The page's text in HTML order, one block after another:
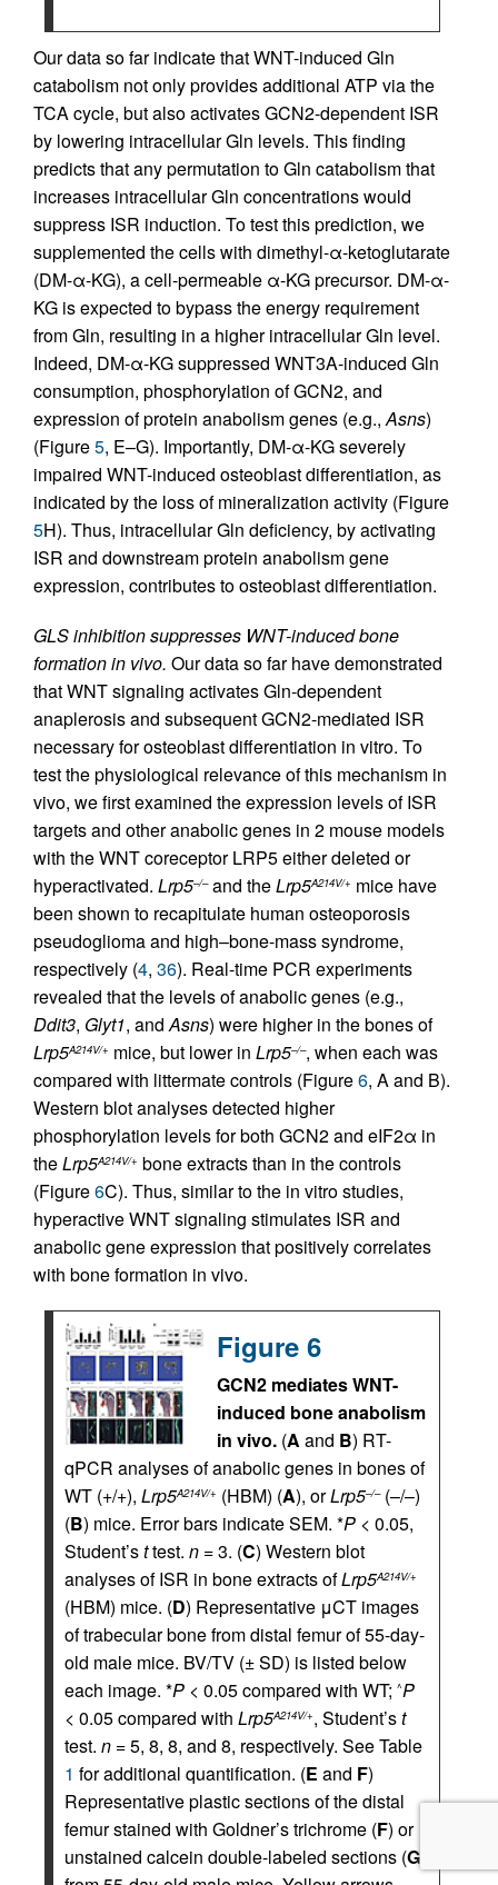
Our data so far indicate that WNT-induced Gln
catabolism not only provides additional ATP via the
TCA cycle, but also activates GCN2-dependent ISR
by lowering intracellular Gln levels. This finding
predicts that any permutation to Gln catabolism that
increases intracellular Gln concentrations would
suppress ISR induction. To test this prediction, we
supplemented the cells with dimethyl-α-ketoglutarate
(DM-α-KG), a cell-permeable α-KG precursor. DM-α-
KG is expected to bypass the energy requirement
from Gln, resulting in a higher intracellular Gln level.
Indeed, DM-α-KG suppressed WNT3A-induced Gln
consumption, phosphorylation of GCN2, and
expression of protein anabolism genes (e.g.,Asns)
(Figure5, E–G). Importantly, DM-α-KG severely
impaired WNT-induced osteoblast differentiation, as
indicated by the loss of mineralization activity (Figure
5H). Thus, intracellular Gln deficiency, by activating
ISR and downstream protein anabolism gene
expression, contributes to osteoblast differentiation.
GLS inhibition suppresses WNT-induced bone
formation in vivo. Our data so far have demonstrated
that WNT signaling activates Gln-dependent
anaplerosis and subsequent GCN2-mediated ISR
necessary for osteoblast differentiation in vitro. To
test the physiological relevance of this mechanism in
vivo, we first examined the expression levels of ISR
targets and other anabolic genes in 2 mouse models
with the WNT coreceptor LRP5 either deleted or
hyperactivated. Lrp5–/–and theLrp5A214V/+ mice have
been shown to recapitulate human osteoporosis
pseudoglioma and high–bone-mass syndrome,
respectively (4, 36). Real-time PCR experiments
revealed that the levels of anabolic genes (e.g.,
Ddit3, Glyt1, andAsns) were higher in the bones of
Lrp5A214V/+ mice, but lower in Lrp5–/–, when each was
compared with littermate controls (Figure6, A and B).
Western blot analyses detected higher
phosphorylation levels for both GCN2 and eIF2α in
theLrp5A214V/+ bone extracts than in the controls
(Figure6C). Thus, similar to the in vitro studies,
hyperactive WNT signaling stimulates ISR and
anabolic gene expression that positively correlates
with bone formation in vivo.
Figure 6
GCN2 mediates WNT-
induced bone anabolism
in vivo. (A and B) RT-
qPCR analyses of anabolic genes in bones of
WT (+/+), Lrp5A214V/+ (HBM) (A), orLrp5–/–(–/–)
(B) mice. Error bars indicate SEM. *P < 0.05,
Student’sttest. n = 3. (C) Western blot
analyses of ISR in bone extracts ofLrp5A214V/+
(HBM) mice. (D) Representative μCT images
of trabecular bone from distal femur of 55-day-
old male mice. BV/TV (± SD) is listed below
each image. *P < 0.05 compared with WT; ^P
< 0.05 compared with Lrp5A214V/+, Student’st
test. n = 5, 8, 8, and 8, respectively. See Table
1 for additional quantification. (E and F)
Representative plastic sections of the distal
femur stained with Goldner’s trichrome (F) or
unstained calcein double-labeled sections (G